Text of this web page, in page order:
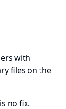
with
files on the
no fix.